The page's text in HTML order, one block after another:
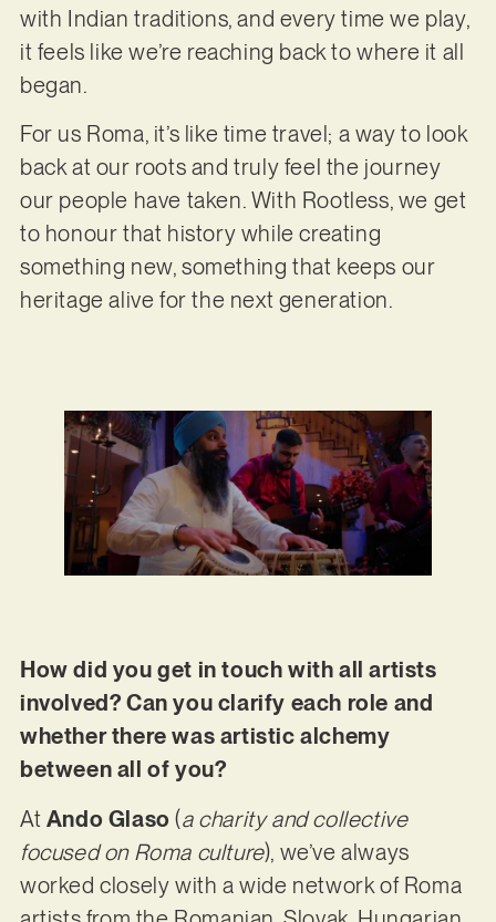
with Indian traditions, and every time we play,
it feels like we’re reaching back to where it all
began.
For us Roma, it’s like time travel; a way to look
back at our roots and truly feel the journey
our people have taken. With Rootless, we get
to honour that history while creating
something new, something that keeps our
heritage alive for the next generation.
How did you get in touch with all artists
involved? Can you clarify each role and
whether there was artistic alchemy
between all of you?
At Ando Glaso (a charity and collective
focused on Roma culture), we’ve always
worked closely with a wide network of Roma